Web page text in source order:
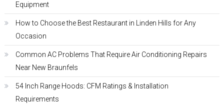
Equipment
How to Choose the Best Restaurant in Linden Hills for Any
Occasion
Common AC Problems That Require Air Conditioning Repairs
Near New Braunfels
54 Inch Range Hoods: CFM Ratings & Installation
Requirements